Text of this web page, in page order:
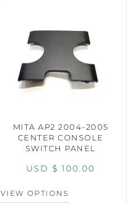
MITA AP2 2004-2005
CENTER CONSOLE
SWITCH PANEL
USD $ 100.00
VIEW OPTIONS